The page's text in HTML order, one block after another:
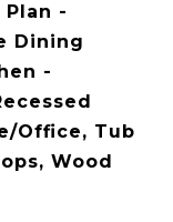
Plan -
Dining
-
Office, Tub
Wood